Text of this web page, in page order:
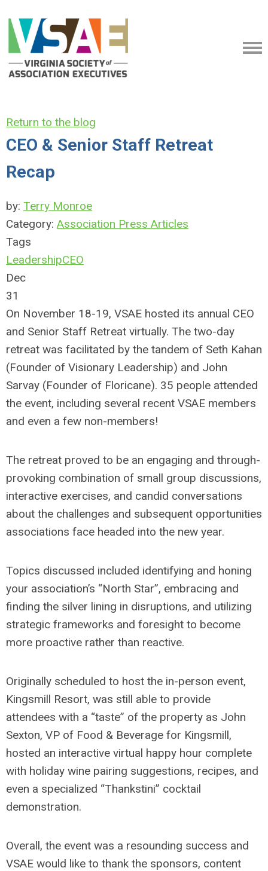
Return to the blog
CEO & Senior Staff Retreat
Recap
by: Terry Monroe
Category: Association Press Articles
Tags
LeadershipCEO
Dec
31
On November 18-19, VSAE hosted its annual CEO
and Senior Staff Retreat virtually. The two-day
retreat was facilitated by the tandem of Seth Kahan
(Founder of Visionary Leadership) and John
Sarvay (Founder of Floricane). 35 people attended
the event, including several recent VSAE members
and even a few non-members!
The retreat proved to be an engaging and through-
provoking combination of small group discussions,
interactive exercises, and candid conversations
about the challenges and subsequent opportunities
associations face headed into the new year.
Topics discussed included identifying and honing
your association’s “North Star”, embracing and
finding the silver lining in disruptions, and utilizing
strategic frameworks and foresight to become
more proactive rather than reactive.
Originally scheduled to host the in-person event,
Kingsmill Resort, was still able to provide
attendees with a “taste” of the property as John
Sexton, VP of Food & Beverage for Kingsmill,
hosted an interactive virtual happy hour complete
with holiday wine pairing suggestions, recipes, and
even a specialized “Thankstini” cocktail
demonstration.
Overall, the event was a resounding success and
VSAE would like to thank the sponsors, content